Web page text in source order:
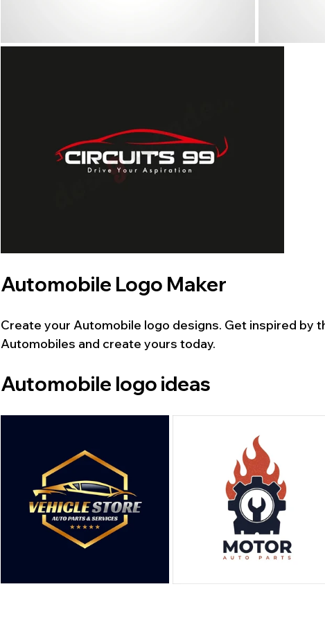
Automobile Logo Maker
Create your Automobile logo designs. Get inspired by
Automobiles and create yours today.
Automobile logo ideas